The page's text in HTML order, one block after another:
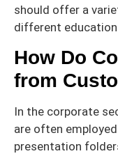
should offer a
different
How Do
from
In the corporate
are often
presentation